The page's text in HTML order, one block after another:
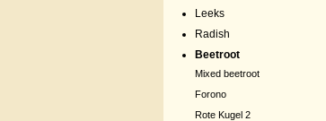
Leeks
Radish
Beetroot
Mixed beetroot
Forono
Rote Kugel 2